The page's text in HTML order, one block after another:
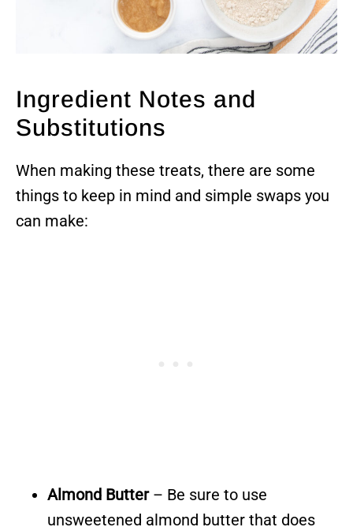
Ingredient Notes and
Substitutions
When making these treats, there are some
things to keep in mind and simple swaps you
can make:
Almond Butter– Be sure to use
unsweetened almond butter that does